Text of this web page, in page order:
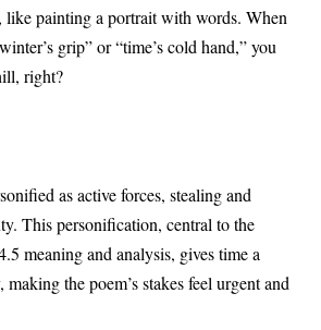
like painting a portrait with words. When
grip” or “time’s cold hand,” you
right?
as active forces, stealing and
This personification, central to the
meaning and analysis, gives time a
the poem’s stakes feel urgent and